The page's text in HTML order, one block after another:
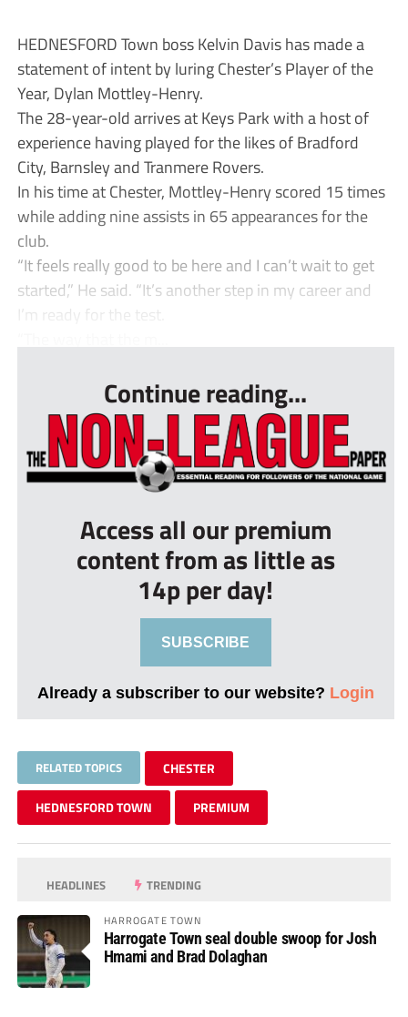
HEDNESFORD Town boss Kelvin Davis has made a
statement of intent by luring Chester’s Player of the
Year, Dylan Mottley-Henry.
The 28-year-old arrives at Keys Park with a host of
experience having played for the likes of Bradford
City, Barnsley and Tranmere Rovers.
In his time at Chester, Mottley-Henry scored 15 times
while adding nine assists in 65 appearances for the
club.
“It feels really good to be here and I can’t wait to get
started,” He said. “It’s another step in my career and
I’m ready for the test.
Continue reading...
Access all our premium
content from as little as
14p per day!
SUBSCRIBE
Already a subscriber to our website? Login
RELATED TOPICS CHESTER
HEDNESFORD TOWN PREMIUM
HEADLINES TRENDING
HARROGATE TOWN
Harrogate Town seal double swoop for Josh
Hmami and Brad Dolaghan